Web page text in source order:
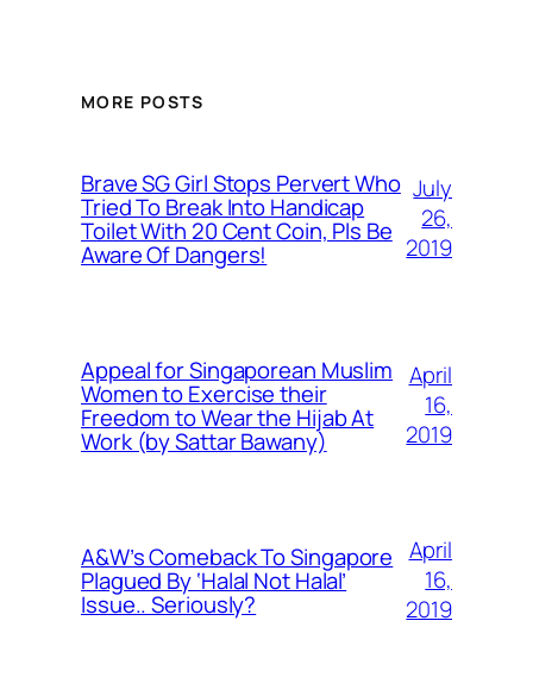
MORE POSTS
Brave SG Girl Stops Pervert Who
Tried To Break Into Handicap
Toilet With 20 Cent Coin, Pls Be
Aware Of Dangers!
July
26,
2019
Appeal for Singaporean Muslim
Women to Exercise their
Freedom to Wear the Hijab At
Work (by Sattar Bawany)
April
16,
2019
A&W’s Comeback To Singapore
Plagued By ‘Halal Not Halal’
Issue.. Seriously?
April
16,
2019